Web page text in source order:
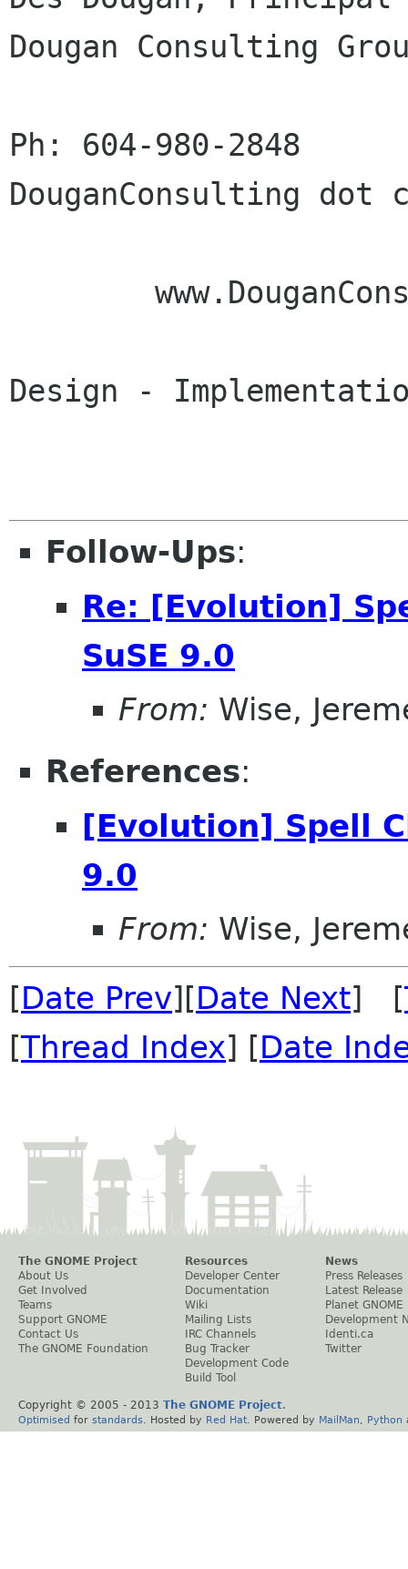
Dougan Consulting
Ph: 604-980-2848
DouganConsulting
Design -
Follow-Ups:
Re: [Evolution]
SuSE 9.0
From: Wise,
References:
[Evolution] Spell
9.0
From: Wise,
[Date Prev][Date Next] [
[Thread Index] [Date
The GNOME Project
About Us
Get Involved
Teams
Support GNOME
Contact Us
The GNOME Foundation
Resources
Developer Center
Documentation
Wiki
Mailing Lists
IRC Channels
Bug Tracker
Development Code
Build Tool
News
Press Releases
Latest Release
Planet GNOME
Development
Identi.ca
Twitter
Copyright © 2005 - 2013 The GNOME Project.
Optimised for standards . Hosted by Red Hat . Powered by MailMan Python